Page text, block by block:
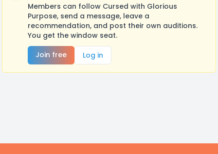
Members can follow Cursed with Glorious
Purpose, send a message, leave a
recommendation, and post their own auditions.
You get the window seat.
Join free
Log in